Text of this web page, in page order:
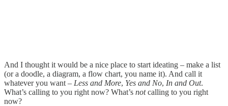
And I thought it would be a nice place to start ideating – make a list
(or a doodle, a diagram, a flow chart, you name it). And call it
whatever you want – Less and More, Yes and No, In and Out.
What’s calling to you right now? What’s notcalling to you right
now?